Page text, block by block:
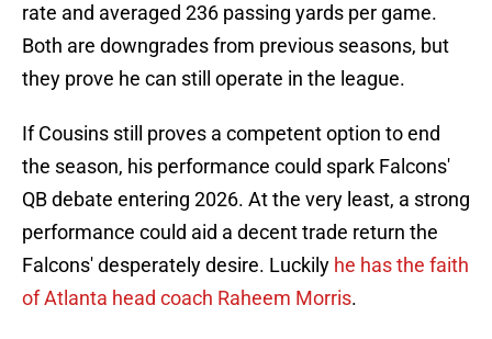
rate and averaged 236 passing yards per game.
Both are downgrades from previous seasons, but
they prove he can still operate in the league.
If Cousins still proves a competent option to end
the season, his performance could spark Falcons'
QB debate entering 2026. At the very least, a strong
performance could aid a decent trade return the
Falcons' desperately desire. Luckily he has the faith
of Atlanta head coach Raheem Morris.